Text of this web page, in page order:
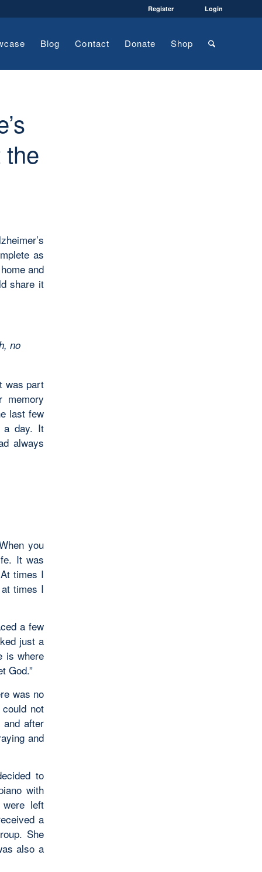
Register Login
Blog Contact Donate Shop
as
and
share it
no
was part
last few
a day. It
always
you
It was
times I
times I
a few
just a
is where
God.”
was no
not
after
and
to
with
left
a
She
also a